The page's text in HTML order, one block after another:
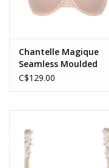
Chantelle Magique
Seamless Moulded
Minimizer Full Cup Bra
C$129.00